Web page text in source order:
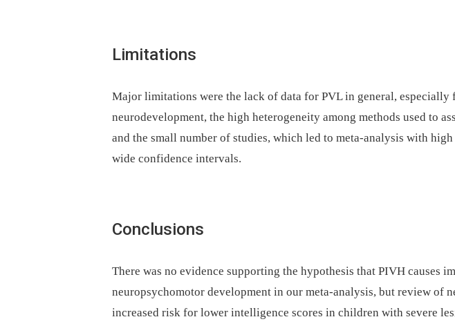
Limitations
Major limitations were the lack of data for PVL in general, especially
neurodevelopment, the high heterogeneity among methods used to
and the small number of studies, which led to meta-analysis with
wide confidence intervals.
Conclusions
There was no evidence supporting the hypothesis that PIVH causes
neuropsychomotor development in our meta-analysis, but review of
increased risk for lower intelligence scores in children with severe